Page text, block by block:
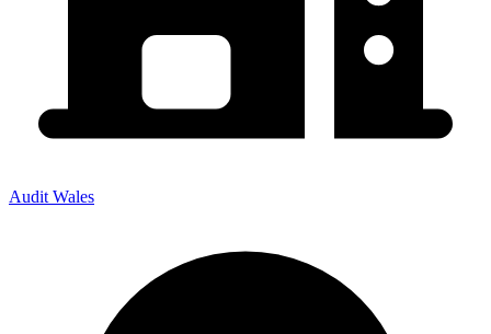
Audit Wales